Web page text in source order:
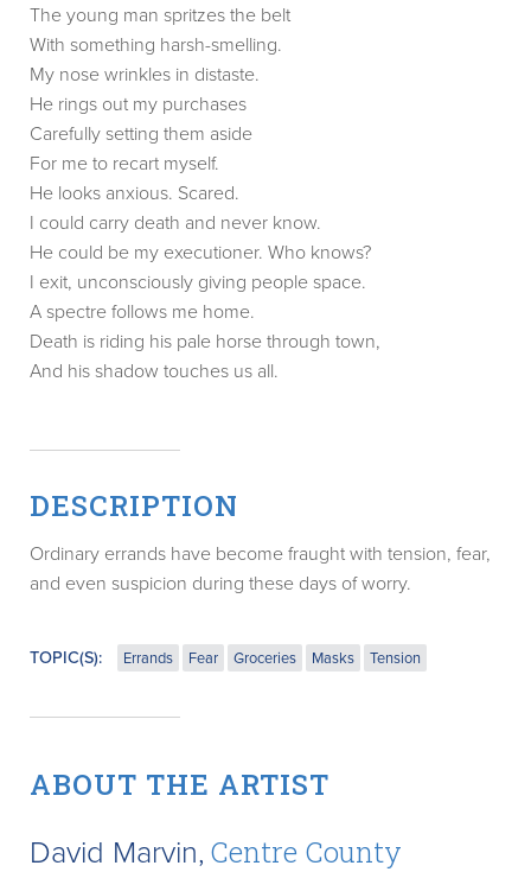
The young man spritzes the belt
With something harsh-smelling.
My nose wrinkles in distaste.
He rings out my purchases
Carefully setting them aside
For me to recart myself.
He looks anxious. Scared.
I could carry death and never know.
He could be my executioner. Who knows?
I exit, unconsciously giving people space.
A spectre follows me home.
Death is riding his pale horse through town,
And his shadow touches us all.
DESCRIPTION
Ordinary errands have become fraught with tension, fear,
and even suspicion during these days of worry.
TOPIC(S): Errands Fear Groceries Masks Tension
ABOUT THE ARTIST
David Marvin, Centre County